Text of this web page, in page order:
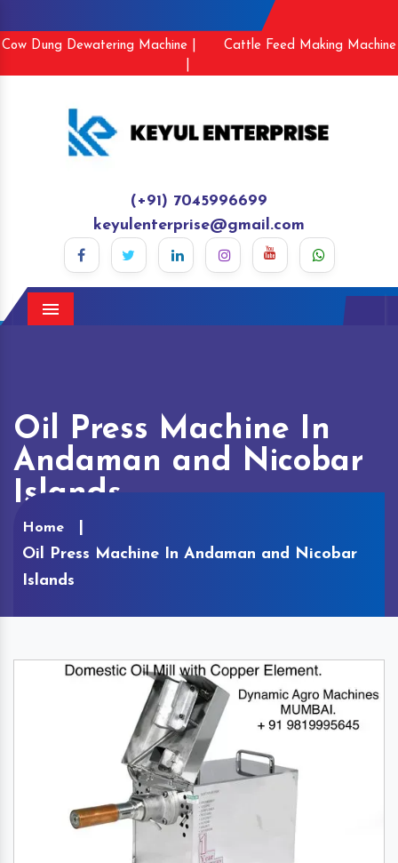
Cow Dung Dewatering Machine |
Cattle Feed Making Machine
(+91) 7045996699
keyulenterprise@gmail.com
Menu
Oil Press Machine In
Andaman and Nicobar
Islands
Home
Oil Press Machine In Andaman and Nicobar
Islands